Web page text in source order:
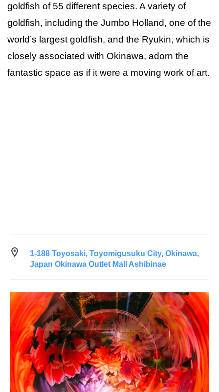
goldfish of 55 different species. A variety of
goldfish, including the Jumbo Holland, one of the
world’s largest goldfish, and the Ryukin, which is
closely associated with Okinawa, adorn the
fantastic space as if it were a moving work of art.
1-188 Toyosaki, Toyomigusuku City, Okinawa,
Japan Okinawa Outlet Mall Ashibinae